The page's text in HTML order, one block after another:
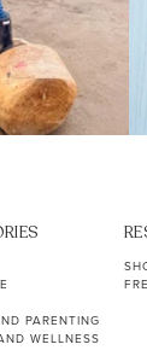
PARENTING
WELLNESS